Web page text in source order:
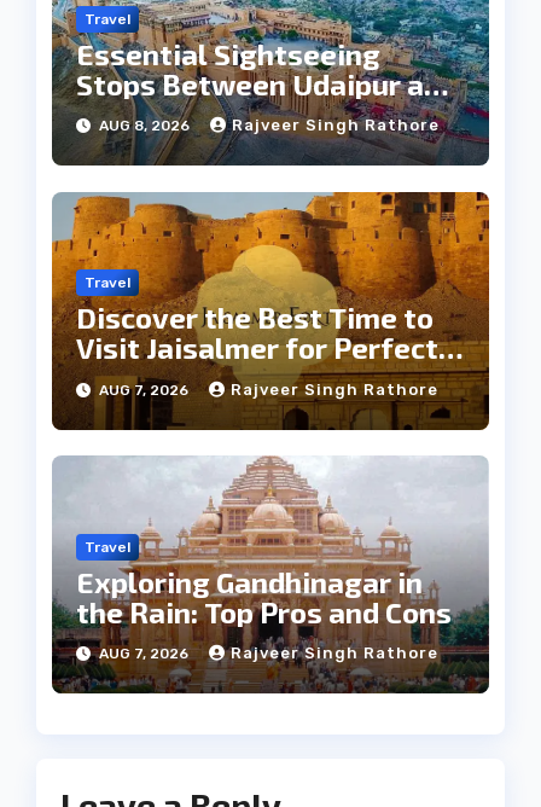
Travel
Essential Sightseeing
Stops Between Udaipur and
Jaipur Tour
AUG 8, 2026 Rajveer Singh Rathore
Travel
Discover the Best Time to
Visit Jaisalmer for Perfect
Weather
AUG 7, 2026 Rajveer Singh Rathore
Travel
Exploring Gandhinagar in
the Rain: Top Pros and Cons
AUG 7, 2026 Rajveer Singh Rathore